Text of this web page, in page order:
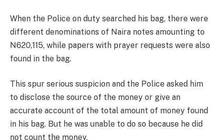
When the Police on duty searched his bag, there were
different denominations of Naira notes amounting to
N620,115, while papers with prayer requests were also
found in the bag.
This spur serious suspicion and the Police asked him
to disclose the source of the money or give an
accurate account of the total amount of money found
in his bag. But he was unable to do so because he did
not count the money.